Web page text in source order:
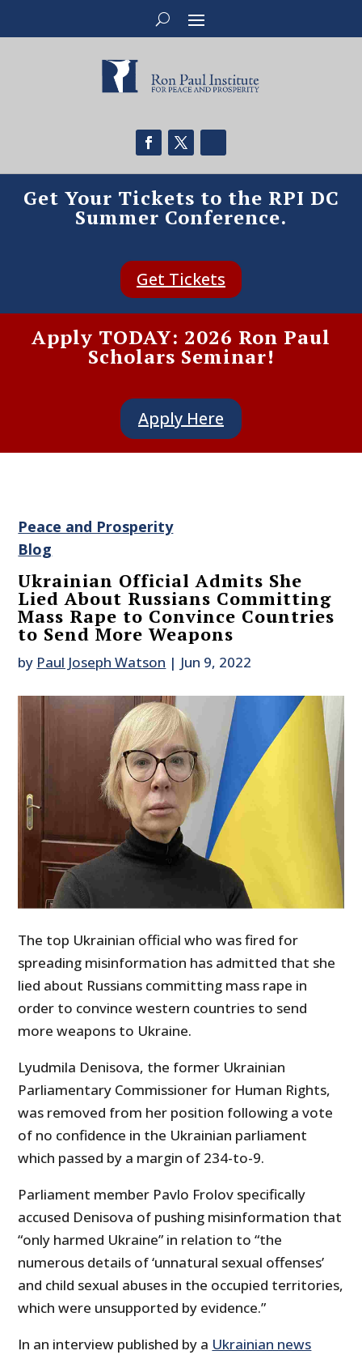
Get Your Tickets to the RPI DC
Summer Conference.
Get Tickets
Apply TODAY: 2026 Ron Paul
Scholars Seminar!
Apply Here
Peace and Prosperity
Blog
Ukrainian Official Admits She
Lied About Russians Committing
Mass Rape to Convince Countries
to Send More Weapons
by Paul Joseph Watson | Jun 9, 2022
The top Ukrainian official who was fired for
spreading misinformation has admitted that she
lied about Russians committing mass rape in
order to convince western countries to send
more weapons to Ukraine.
Lyudmila Denisova, the former Ukrainian
Parliamentary Commissioner for Human Rights,
was removed from her position following a vote
of no confidence in the Ukrainian parliament
which passed by a margin of 234-to-9.
Parliament member Pavlo Frolov specifically
accused Denisova of pushing misinformation that
“only harmed Ukraine” in relation to “the
numerous details of ‘unnatural sexual offenses’
and child sexual abuses in the occupied territories,
which were unsupported by evidence.”
In an interview published by a Ukrainian news